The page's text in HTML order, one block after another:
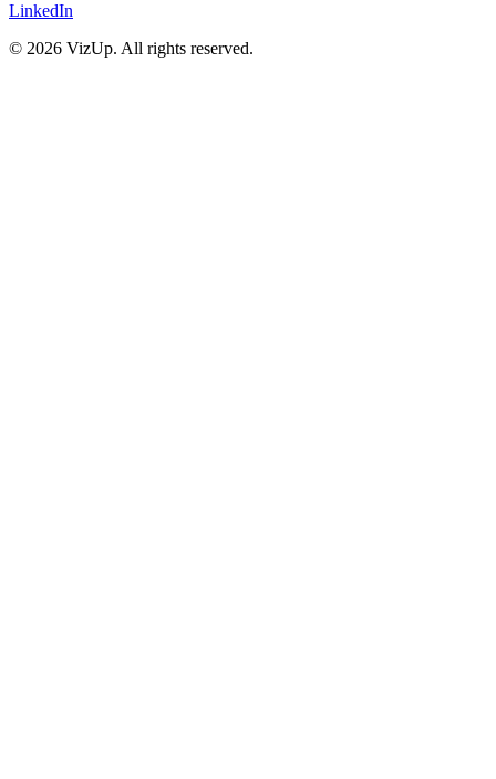
LinkedIn
© 2026 VizUp. All rights reserved.